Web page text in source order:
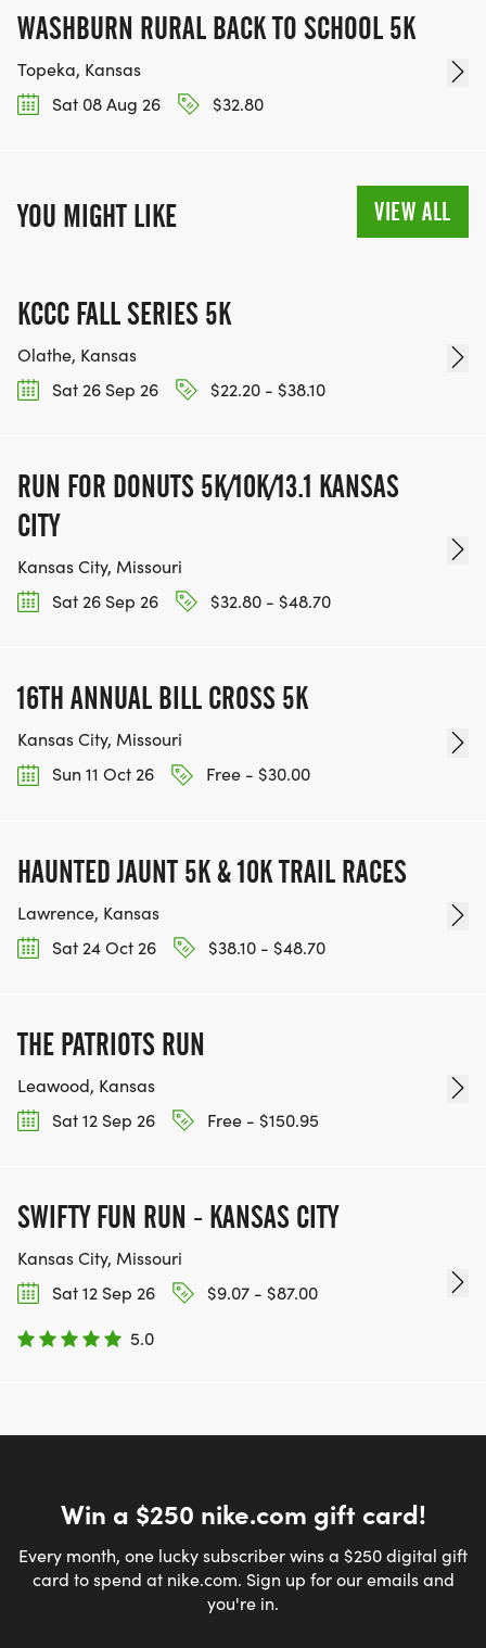
WASHBURN RURAL BACK TO SCHOOL 5K
Topeka, Kansas
Sat 08 Aug 26
$32.80
YOU MIGHT LIKE VIEW ALL
KCCC FALL SERIES 5K
Olathe, Kansas
Sat 26 Sep 26
$22.20 - $38.10
RUN FOR DONUTS 5K/10K/13.1 KANSAS
CITY
Kansas City, Missouri
Sat 26 Sep 26
$32.80 - $48.70
16TH ANNUAL BILL CROSS 5K
Kansas City, Missouri
Sun 11 Oct 26
Free - $30.00
HAUNTED JAUNT 5K & 10K TRAIL RACES
Lawrence, Kansas
Sat 24 Oct 26
$38.10 - $48.70
THE PATRIOTS RUN
Leawood, Kansas
Sat 12 Sep 26
Free - $150.95
SWIFTY FUN RUN - KANSAS CITY
Kansas City, Missouri
Sat 12 Sep 26
$9.07 - $87.00
5.0
Win a $250 nike.com gift card!
Every month, one lucky subscriber wins a $250 digital gift
card to spend at nike.com. Sign up for our emails and
you're in.